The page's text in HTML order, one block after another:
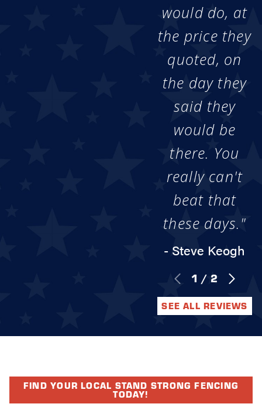
would do, at
the price they
quoted, on
the day they
said they
would be
there. You
really can't
beat that
these days."
- Steve Keogh
1 / 2
SEE ALL REVIEWS
FIND YOUR LOCAL STAND STRONG FENCING
TODAY!